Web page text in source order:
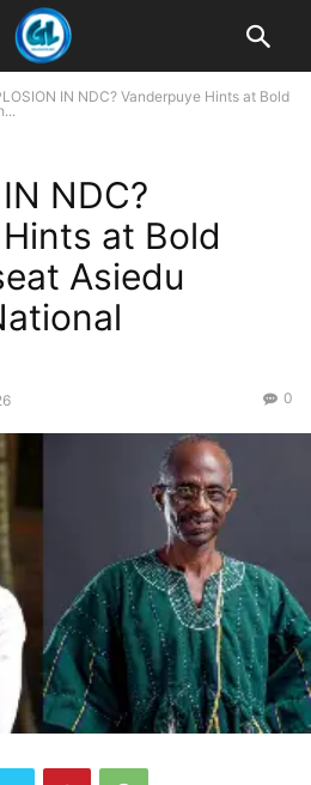
IN NDC? Vanderpuye Hints at Bold
NDC?
at Bold
Asiedu
0